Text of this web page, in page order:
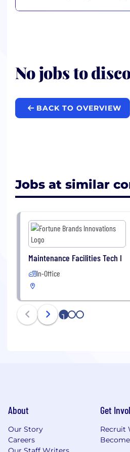
No jobs to
BACK TO OVERVIEW
Jobs at similar
Maintenance Facilities Tech I
In-Office
1 2 3
About
Our Story
Careers
Get
Recruit